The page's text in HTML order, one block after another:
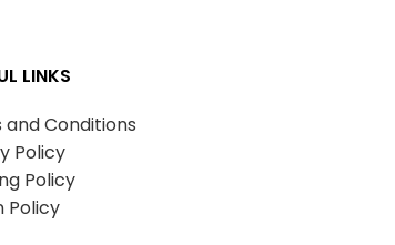
LINKS
and Conditions
Policy
Policy
Policy